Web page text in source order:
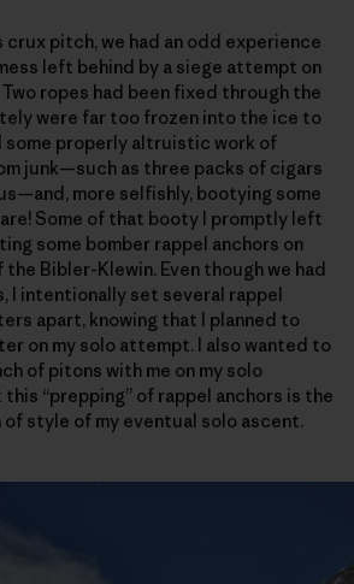
crux pitch, we had an odd experience
left behind by a siege attempt on
Two ropes had been fixed through the
were far too frozen into the ice to
some properly altruistic work of
junk—such as three packs of cigars
more selfishly, bootying some
Some of that booty I promptly left
some bomber rappel anchors on
Bibler-Klewin. Even though we had
I intentionally set several rappel
apart, knowing that I planned to
on my solo attempt. I also wanted to
of pitons with me on my solo
“prepping” of rappel anchors is the
style of my eventual solo ascent.